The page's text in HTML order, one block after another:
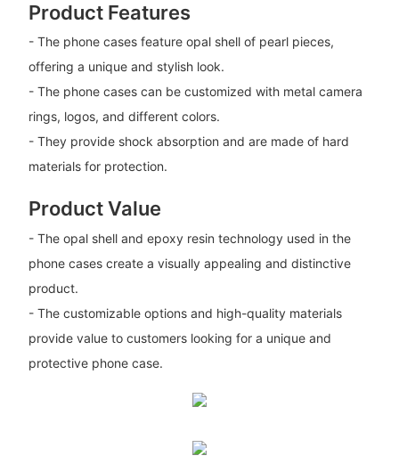
Product Features
- The phone cases feature opal shell of pearl pieces,
offering a unique and stylish look.
- The phone cases can be customized with metal camera
rings, logos, and different colors.
- They provide shock absorption and are made of hard
materials for protection.
Product Value
- The opal shell and epoxy resin technology used in the
phone cases create a visually appealing and distinctive
product.
- The customizable options and high-quality materials
provide value to customers looking for a unique and
protective phone case.